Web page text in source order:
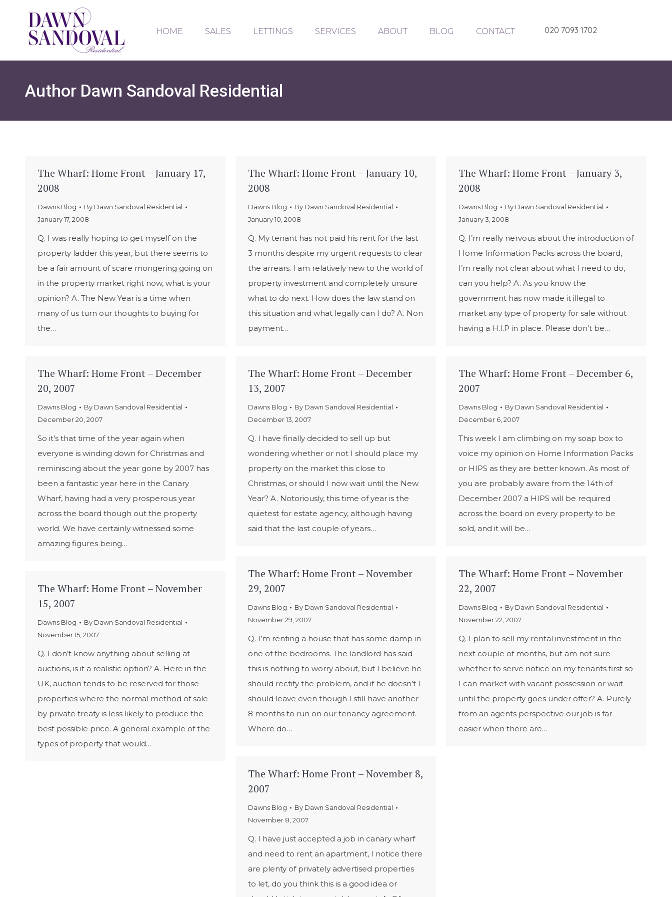
HOME SALES LETTINGS SERVICES ABOUT BLOG CONTACT 020 7093 1702
Author Dawn Sandoval Residential
The Wharf: Home Front – January 17,
2008
Dawns Blog By Dawn Sandoval Residential
January 17, 2008
Q. I was really hoping to get myself on the
property ladder this year, but there seems to
be a fair amount of scare mongering going on
in the property market right now, what is your
opinion? A. The New Year is a time when
many of us turn our thoughts to buying for
the…
The Wharf: Home Front – January 10,
2008
Dawns Blog By Dawn Sandoval Residential
January 10, 2008
Q. My tenant has not paid his rent for the last
3 months despite my urgent requests to clear
the arrears. I am relatively new to the world of
property investment and completely unsure
what to do next. How does the law stand on
this situation and what legally can I do? A. Non
payment…
The Wharf: Home Front – January 3,
2008
Dawns Blog By Dawn Sandoval Residential
January 3, 2008
Q. I’m really nervous about the introduction of
Home Information Packs across the board,
I’m really not clear about what I need to do,
can you help? A. As you know the
government has now made it illegal to
market any type of property for sale without
having a H.I.P in place. Please don’t be…
The Wharf: Home Front – December
20, 2007
Dawns Blog By Dawn Sandoval Residential
December 20, 2007
So it’s that time of the year again when
everyone is winding down for Christmas and
reminiscing about the year gone by 2007 has
been a fantastic year here in the Canary
Wharf, having had a very prosperous year
across the board though out the property
world. We have certainly witnessed some
amazing figures being…
The Wharf: Home Front – December
13, 2007
Dawns Blog By Dawn Sandoval Residential
December 13, 2007
Q. I have finally decided to sell up but
wondering whether or not I should place my
property on the market this close to
Christmas, or should I now wait until the New
Year? A. Notoriously, this time of year is the
quietest for estate agency, although having
said that the last couple of years…
The Wharf: Home Front – December 6,
2007
Dawns Blog By Dawn Sandoval Residential
December 6, 2007
This week I am climbing on my soap box to
voice my opinion on Home Information Packs
or HIPS as they are better known. As most of
you are probably aware from the 14th of
December 2007 a HIPS will be required
across the board on every property to be
sold, and it will be…
The Wharf: Home Front – November
29, 2007
Dawns Blog By Dawn Sandoval Residential
November 29, 2007
Q. I’m renting a house that has some damp in
one of the bedrooms. The landlord has said
this is nothing to worry about, but I believe he
should rectify the problem, and if he doesn’t I
should leave even though I still have another
8 months to run on our tenancy agreement.
Where do…
The Wharf: Home Front – November
22, 2007
Dawns Blog By Dawn Sandoval Residential
November 22, 2007
Q. I plan to sell my rental investment in the
next couple of months, but am not sure
whether to serve notice on my tenants first so
I can market with vacant possession or wait
until the property goes under offer? A. Purely
from an agents perspective our job is far
easier when there are…
The Wharf: Home Front – November
15, 2007
Dawns Blog By Dawn Sandoval Residential
November 15, 2007
Q. I don’t know anything about selling at
auctions, is it a realistic option? A. Here in the
UK, auction tends to be reserved for those
properties where the normal method of sale
by private treaty is less likely to produce the
best possible price. A general example of the
types of property that would…
The Wharf: Home Front – November 8,
2007
Dawns Blog By Dawn Sandoval Residential
November 8, 2007
Q. I have just accepted a job in canary wharf
and need to rent an apartment, I notice there
are plenty of privately advertised properties
to let, do you think this is a good idea or